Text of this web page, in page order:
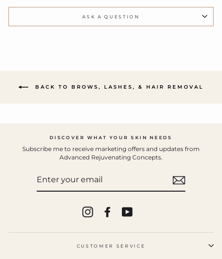
ASK A QUESTION
BACK TO BROWS, LASHES, & HAIR REMOVAL
DISCOVER WHAT YOUR SKIN NEEDS
Subscribe me to receive marketing offers and updates from
Advanced Rejuvenating Concepts.
InstagramFacebookYouTube
CUSTOMER SERVICE